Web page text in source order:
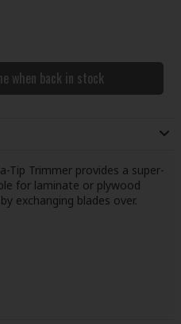
when back in stock
Tip Trimmer provides a super-
for laminate or plywood
exchanging blades over.